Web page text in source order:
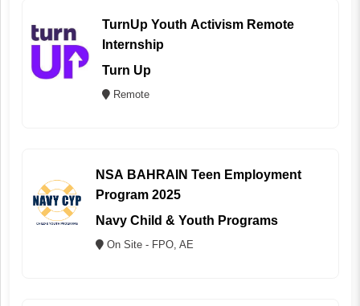
TurnUp Youth Activism Remote
Internship
Turn Up
Remote
NSA BAHRAIN Teen Employment
Program 2025
Navy Child & Youth Programs
On Site - FPO, AE